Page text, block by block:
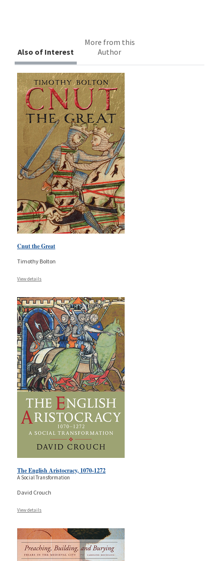
Also of Interest
More from this
Author
Cnut the Great
Timothy Bolton
View details
The English Aristocracy, 1070-1272
A Social Transformation
David Crouch
View details